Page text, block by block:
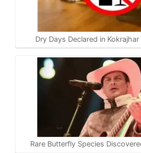
Dry Days Declared in
Rare Butterfly Species